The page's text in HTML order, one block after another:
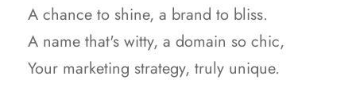
A chance to shine, a brand to bliss.
A name that's witty, a domain so chic,
Your marketing strategy, truly unique.